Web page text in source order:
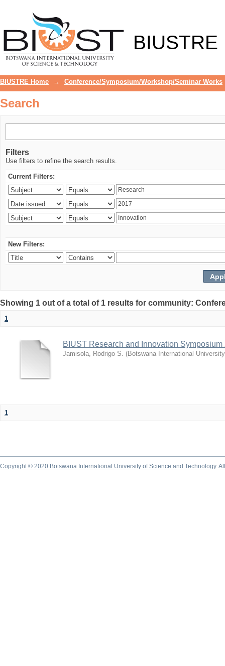
BIUSTRE
BIUSTRE Home → Conference/Symposium/Workshop/Seminar Works
Search
Filters
Use filters to refine the search results.
Current Filters:
New Filters:
Showing 1 out of a total of 1 results for community:
1
BIUST Research and Innovation
Jamisola, Rodrigo S. (Botswana International
1
Copyright © 2020 Botswana International University of Science and Technology.